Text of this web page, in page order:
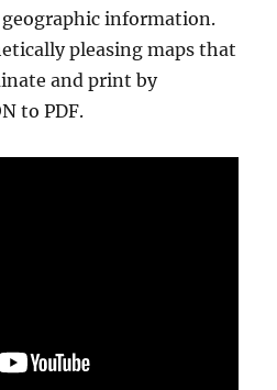
information.
pleasing maps that
and print by
to PDF.